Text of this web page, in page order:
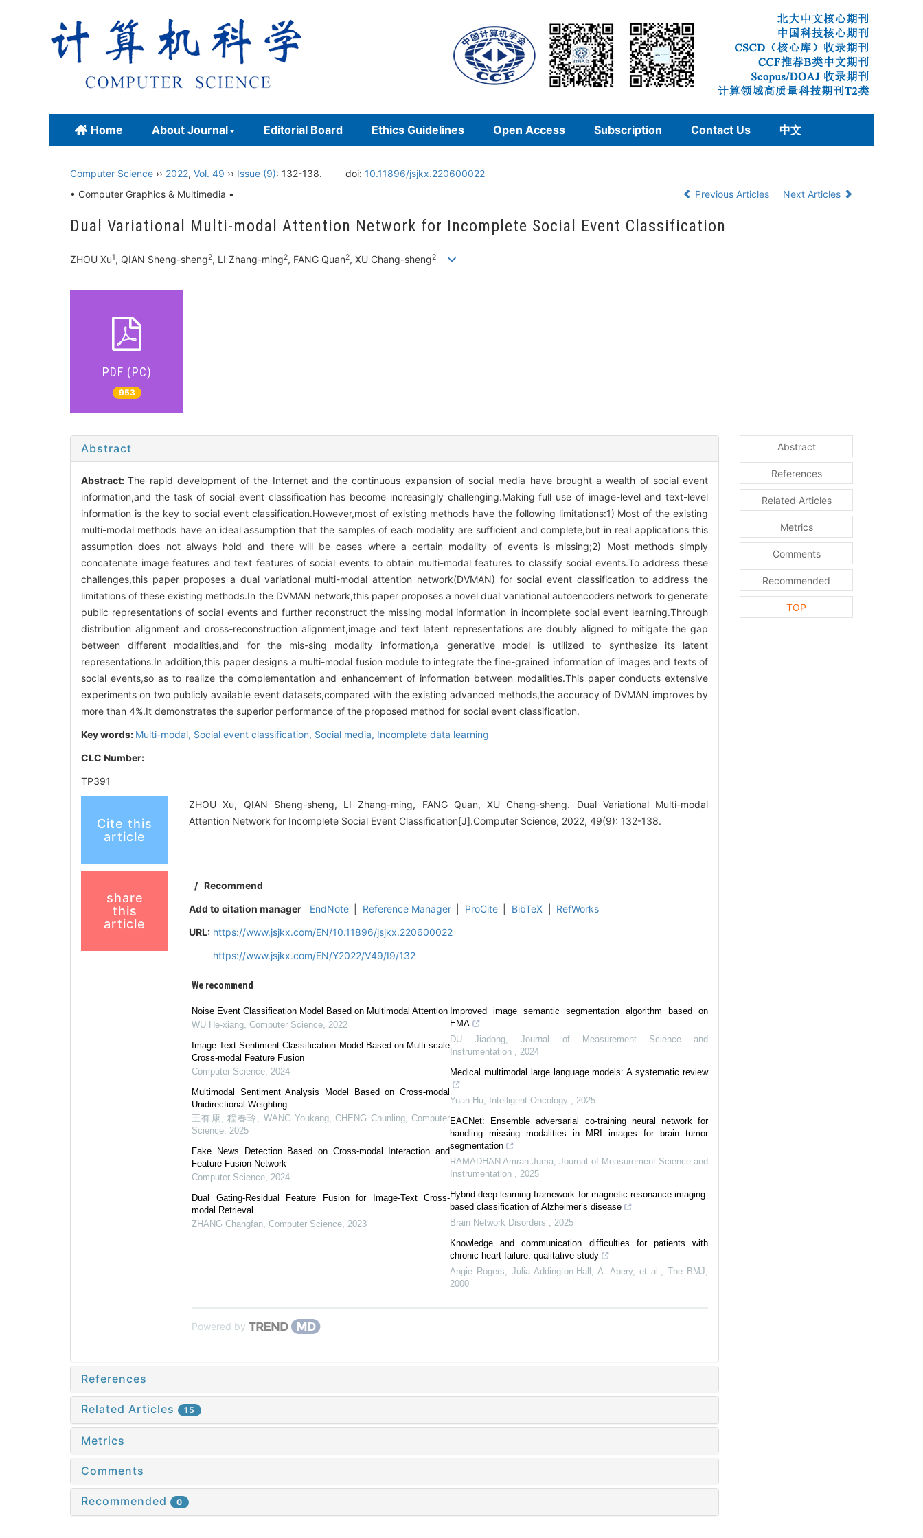
Home About Journal Editorial Board Ethics Guidelines Open Access Subscription Contact Us 中文
Computer Science ›› 2022, Vol. 49 ›› Issue (9): 132-138. doi: 10.11896/jsjkx.220600022
• Computer Graphics & Multimedia •
Previous Articles Next Articles
Dual Variational Multi-modal Attention Network for Incomplete Social Event Classification
ZHOU Xu1, QIAN Sheng-sheng2, LI Zhang-ming2, FANG Quan2, XU Chang-sheng2
PDF (PC)
953
Abstract
Abstract:The rapid development of the Internet and the continuous expansion of social media have brought a wealth of social event
information,and the task of social event classification has become increasingly challenging.Making full use of image-level and text-level
information is the key to social event classification.However,most of existing methods have the following limitations:1) Most of the existing
multi-modal methods have an ideal assumption that the samples of each modality are sufficient and complete,but in real applications this
assumption does not always hold and there will be cases where a certain modality of events is missing;2) Most methods simply
concatenate image features and text features of social events to obtain multi-modal features to classify social events.To address these
challenges,this paper proposes a dual variational multi-modal attention network(DVMAN) for social event classification to address the
limitations of these existing methods.In the DVMAN network,this paper proposes a novel dual variational autoencoders network to generate
public representations of social events and further reconstruct the missing modal information in incomplete social event learning.Through
distribution alignment and cross-reconstruction alignment,image and text latent representations are doubly aligned to mitigate the gap
between different modalities,and for the mis-sing modality information,a generative model is utilized to synthesize its latent
representations.In addition,this paper designs a multi-modal fusion module to integrate the fine-grained information of images and texts of
social events,so as to realize the complementation and enhancement of information between modalities.This paper conducts extensive
experiments on two publicly available event datasets,compared with the existing advanced methods,the accuracy of DVMAN improves by
more than 4%.It demonstrates the superior performance of the proposed method for social event classification.
Key words: Multi-modal, Social event classification, Social media, Incomplete data learning
CLC Number:
TP391
Cite this
article
ZHOU Xu, QIAN Sheng-sheng, LI Zhang-ming, FANG Quan, XU Chang-sheng. Dual Variational Multi-modal
Attention Network for Incomplete Social Event Classification[J].Computer Science, 2022, 49(9): 132-138.
share
this
article
/ Recommend
Add to citation manager
EndNote Reference Manager ProCite BibTeX
RefWorks
URL: https://www.jsjkx.com/EN/10.11896/jsjkx.220600022
https://www.jsjkx.com/EN/Y2022/V49/I9/132
We recommend
Noise Event Classification Model Based on Multimodal Attention
WU He-xiang ,Computer Science 2022
Image-Text Sentiment Classification Model Based on Multi-scale
Cross-modal Feature Fusion
Computer Science 2024
Multimodal Sentiment Analysis Model Based on Cross-modal
Unidirectional Weighting
王有康, 程春玲, WANG Youkang, CHENG Chunling,Computer
Science 2025
Fake News Detection Based on Cross-modal Interaction and
Feature Fusion Network
Computer Science 2024
Dual Gating-Residual Feature Fusion for Image-Text Cross-
modal Retrieval
ZHANG Changfan ,Computer Science 2023
Improved image semantic segmentation algorithm based on
EMA
DU Jiadong ,Journal of Measurement Science and
Instrumentation
2024
Medical multimodal large language models: A systematic review
Yuan Hu Intelligent Oncology
2025
EACNet: Ensemble adversarial co-training neural network for
handling missing modalities in MRI images for brain tumor
segmentation
RAMADHAN Amran Juma ,Journal of Measurement Science and
Instrumentation
2025
Hybrid deep learning framework for magnetic resonance imaging-
based classification of Alzheimer’s disease
Brain Network Disorders
2025
Knowledge and communication difficulties for patients with
chronic heart failure: qualitative study
Angie Rogers, Julia Addington‐Hall, A. Abery, et al.
,The BMJ
2000
Powered by
References
Related Articles 15
Metrics
Comments
Recommended 0
Abstract
References
Related Articles
Metrics
Comments
Recommended
TOP